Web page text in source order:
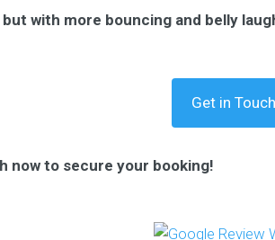
with more bouncing and belly
Get in Touch
now to secure your booking!